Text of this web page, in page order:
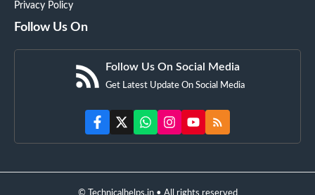
Privacy Policy
Follow Us On
Follow Us On Social Media
Get Latest Update On Social Media
© Technicalhelps.in • All rights reserved